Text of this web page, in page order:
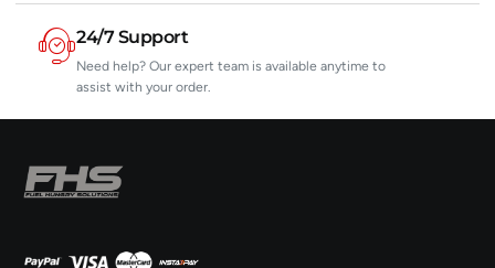
24/7 Support
Need help? Our expert team is available anytime to
assist with your order.